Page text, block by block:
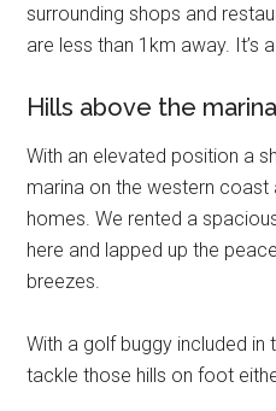
surrounding shops and
are less than 1km away. It’s
Hills above the marina
With an elevated position a
marina on the western
homes. We rented a
here and lapped up the
breezes.
With a golf buggy included in
tackle those hills on foot